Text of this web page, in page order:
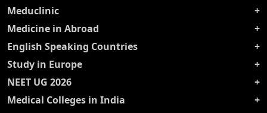
Meduclinic
Medicine in Abroad
English Speaking Countries
Study in Europe
NEET UG 2026
Medical Colleges in India